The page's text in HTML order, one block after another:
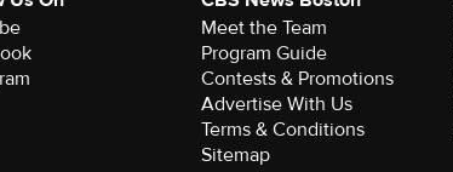
Meet the Team
Program Guide
Contests & Promotions
Advertise With Us
Terms & Conditions
Sitemap